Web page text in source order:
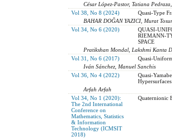
César López-Pastor, Tatiana
Vol 38, No 8 (2024)
Quasi-Type
BAHAR DOĞAN YAZICI, Murat
Vol 34, No 6 (2020)
QUASI-
RIEMANN-
SPACE
Pratikshan Mondal, Lakshmi Kanta
Vol 31, No 6 (2017)
Quasi-
Iván Sánchez, Manuel Sanchis
Vol 36, No 4 (2022)
Quasi-
Hypersurfaces
Arfah Arfah
Vol 34, No 1 (2020):
The 2nd International
Conference on
Mathematics, Statistics
& Information
Technology (ICMSIT
2018)
Quaternionic